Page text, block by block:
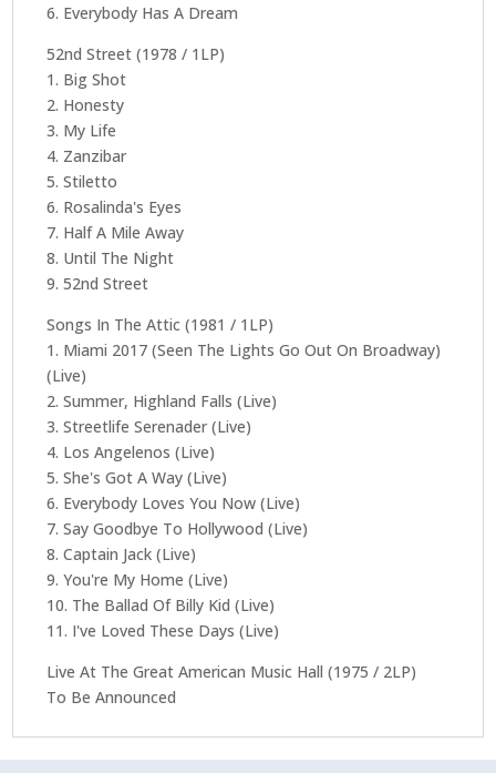
6. Everybody Has A Dream
52nd Street (1978 / 1LP)
1. Big Shot
2. Honesty
3. My Life
4. Zanzibar
5. Stiletto
6. Rosalinda's Eyes
7. Half A Mile Away
8. Until The Night
9. 52nd Street
Songs In The Attic (1981 / 1LP)
1. Miami 2017 (Seen The Lights Go Out On Broadway)
(Live)
2. Summer, Highland Falls (Live)
3. Streetlife Serenader (Live)
4. Los Angelenos (Live)
5. She's Got A Way (Live)
6. Everybody Loves You Now (Live)
7. Say Goodbye To Hollywood (Live)
8. Captain Jack (Live)
9. You're My Home (Live)
10. The Ballad Of Billy Kid (Live)
11. I've Loved These Days (Live)
Live At The Great American Music Hall (1975 / 2LP)
To Be Announced